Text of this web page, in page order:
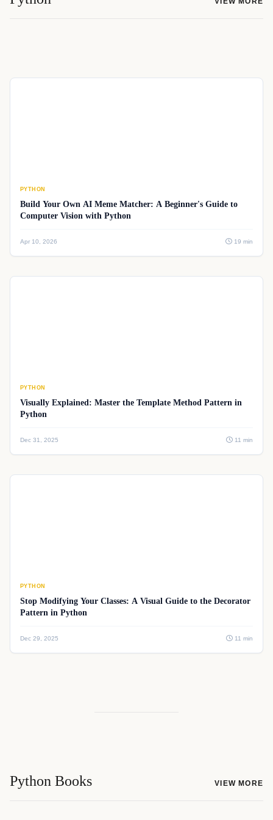
PYTHON
Build Your Own AI Meme Matcher: A Beginner's Guide to
Computer Vision with Python
Apr 10, 2026 19 min
PYTHON
Visually Explained: Master the Template Method Pattern in
Python
Dec 31, 2025 11 min
PYTHON
Stop Modifying Your Classes: A Visual Guide to the Decorator
Pattern in Python
Dec 29, 2025 11 min
Python Books VIEW MORE